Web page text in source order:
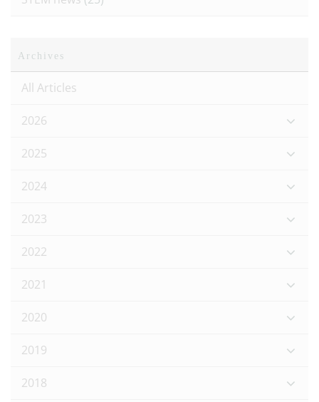
Archives
All Articles
2026
2025
2024
2023
2022
2021
2020
2019
2018